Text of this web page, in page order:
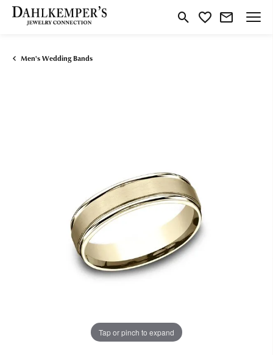
Toggle Search Menu
Toggle My Wishlist
Men's Wedding Bands
Tap or pinch to expand